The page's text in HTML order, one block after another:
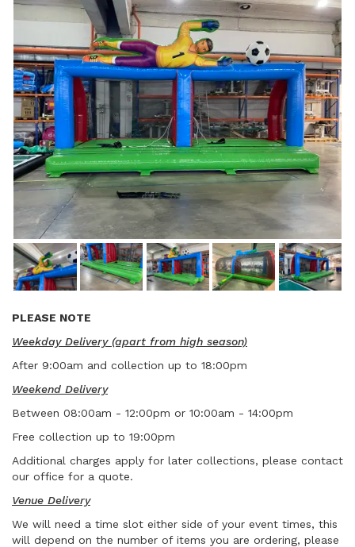
PLEASE NOTE
Weekday Delivery (apart from high season)
After 9:00am and collection up to 18:00pm
Weekend Delivery
Between 08:00am - 12:00pm or 10:00am - 14:00pm
Free collection up to 19:00pm
Additional charges apply for later collections, please contact
our office for a quote.
Venue Delivery
We will need a time slot either side of your event times, this
will depend on the number of items you are ordering, please